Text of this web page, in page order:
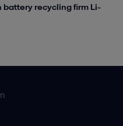
recycling firm Li-